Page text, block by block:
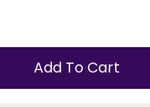
Add To Cart